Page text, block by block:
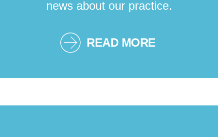
news about our practice.
READ MORE